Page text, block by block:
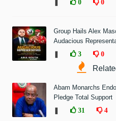
0 0
Group Hails Alex
Audacious
3 0
Abam Monarchs
Pledge Total Support
31 4